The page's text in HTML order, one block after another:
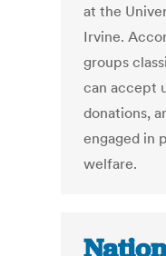
at the
Irvine.
groups
can accept
donations,
engaged in
welfare.